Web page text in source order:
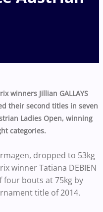
winners Jillian GALLAYS
their second titles in seven
Ladies Open, winning
categories.
dropped to 53kg
winner Tatiana DEBIEN
four bouts at 75kg by
title of 2014.